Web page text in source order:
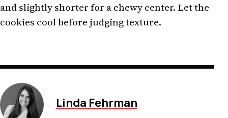
and slightly shorter for a chewy center. Let the
cookies cool before judging texture.
Linda Fehrman